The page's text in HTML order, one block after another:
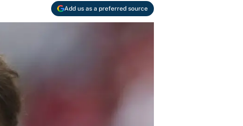
Add us as a preferred source